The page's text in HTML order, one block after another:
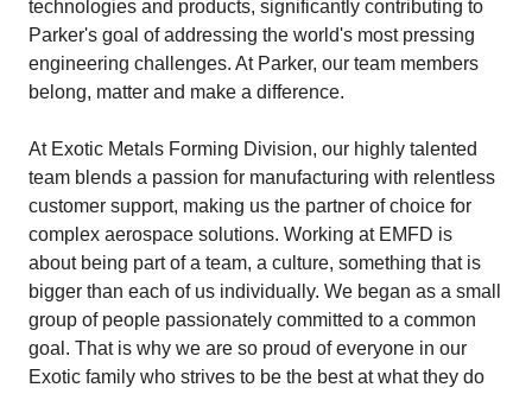
technologies and products, significantly contributing to
Parker's goal of addressing the world's most pressing
engineering challenges. At Parker, our team members
belong, matter and make a difference.
At Exotic Metals Forming Division, our highly talented
team blends a passion for manufacturing with relentless
customer support, making us the partner of choice for
complex aerospace solutions. Working at EMFD is
about being part of a team, a culture, something that is
bigger than each of us individually. We began as a small
group of people passionately committed to a common
goal. That is why we are so proud of everyone in our
Exotic family who strives to be the best at what they do